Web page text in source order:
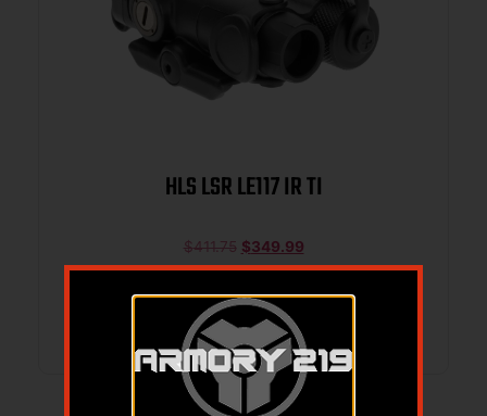
HLS LSR LE117 IR TI
$411.75 $349.99
Add to cart